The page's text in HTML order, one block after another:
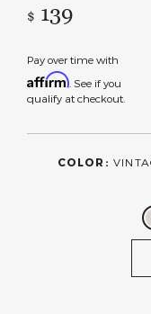
$ 139
Pay over time with
Affirm . See if you
qualify at checkout.
COLOR: